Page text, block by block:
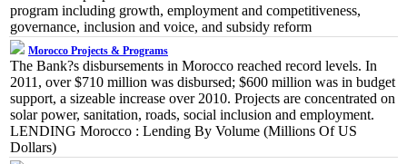
program including growth, employment and competitiveness,
governance, inclusion and voice, and subsidy reform
Morocco Projects & Programs
The Bank?s disbursements in Morocco reached record levels. In
2011, over $710 million was disbursed; $600 million was in budget
support, a sizeable increase over 2010. Projects are concentrated on
solar power, sanitation, roads, social inclusion and employment.
LENDING Morocco : Lending By Volume (Millions Of US
Dollars)